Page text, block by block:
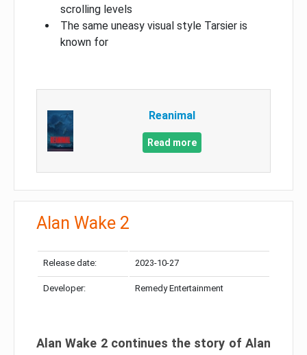
scrolling levels
The same uneasy visual style Tarsier is
known for
Reanimal
Read more
Alan Wake 2
Release date: 2023-10-27
Developer: Remedy Entertainment
Alan Wake 2 continues the story of Alan